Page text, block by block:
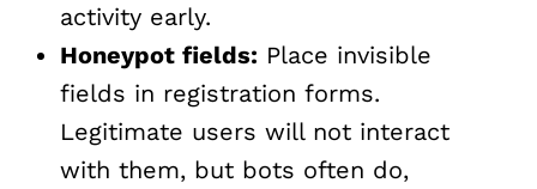
activity early.
Honeypot fields: Place invisible
fields in registration forms.
Legitimate users will not interact
with them, but bots often do,